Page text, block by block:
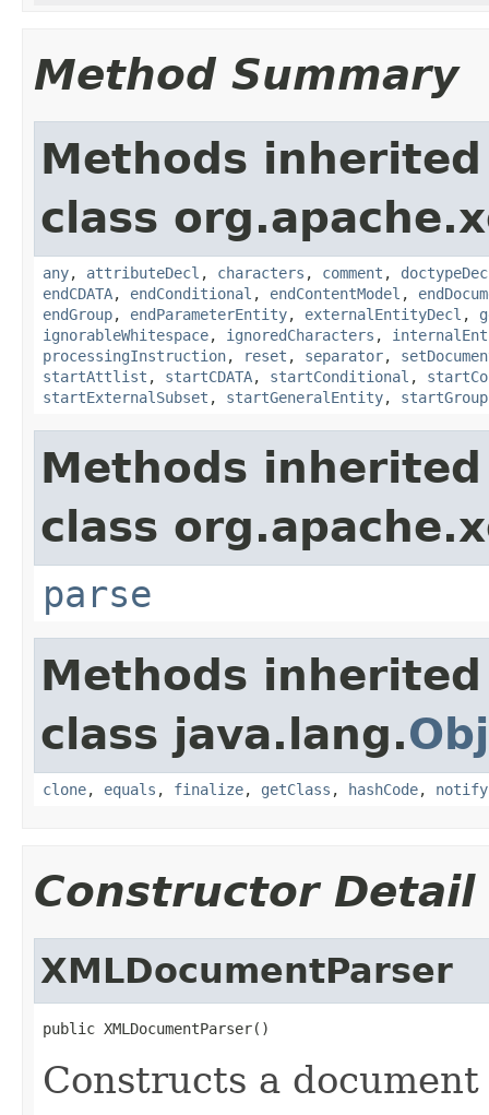
Method Summary
Methods
class
any, attributeDecl , characters , comment ,
endCDATA, endConditional , endContentModel ,
endGroup, endParameterEntity, externalEntityDecl ,
ignorableWhitespace, ignoredCharacters ,
processingInstruction, reset , separator,
startAttlist , startCDATA, startConditional ,
startExternalSubset , startGeneralEntity, startGroup
Methods
class
parse
Methods
class java.lang.
clone, equals , finalize, getClass , hashCode, notify
Constructor Detail
XMLDocumentParser
public XMLDocumentParser()
Constructs a